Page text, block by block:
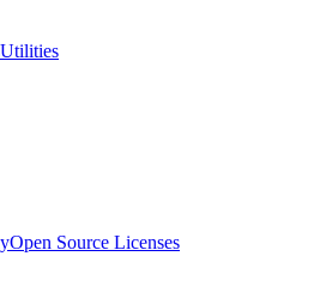
Utilities
Open Source Licenses